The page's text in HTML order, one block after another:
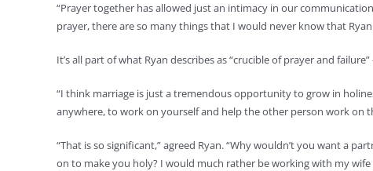
“Prayer together has allowed just an intimacy in our
prayer, there are so many things that I would never know that
It’s all part of what Ryan describes as “crucible of prayer and
“I think marriage is just a tremendous opportunity to grow in
anywhere, to work on yourself and help the other person work on
“That is so significant,” agreed Ryan. “Why wouldn’t you want a
on to make you holy? I would much rather be working with my wife